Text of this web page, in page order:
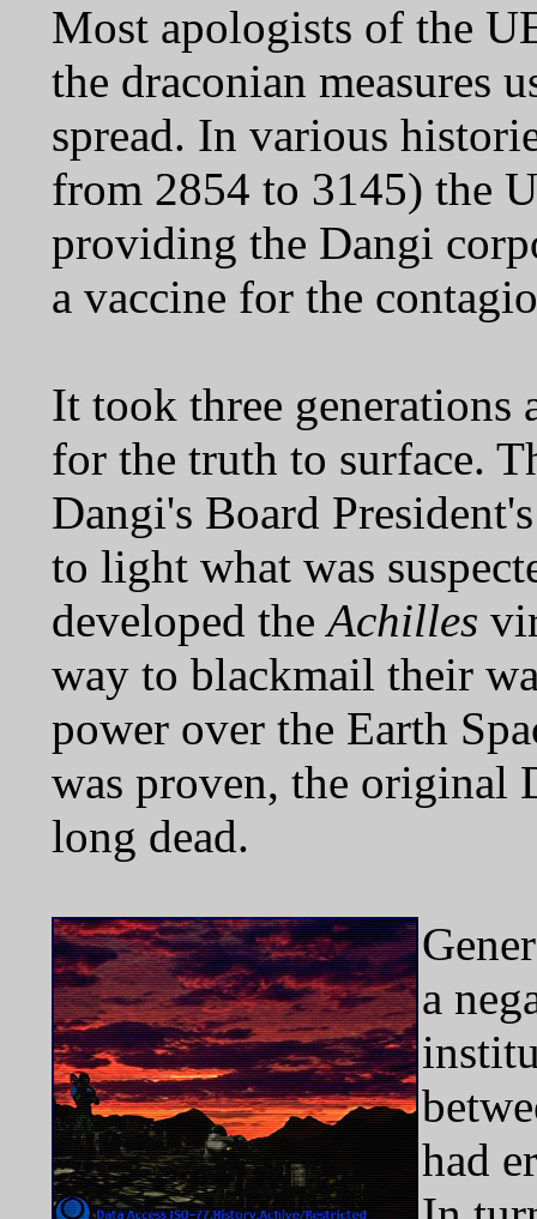
Most apologists of the
the draconian measures
spread. In various
from 2854 to 3145) the
providing the Dangi
a vaccine for the
It took three generations
for the truth to surface.
Dangi's Board
to light what was
developed theAchilles
way to blackmail their
power over the Earth
was proven, the original
long dead.
a
had